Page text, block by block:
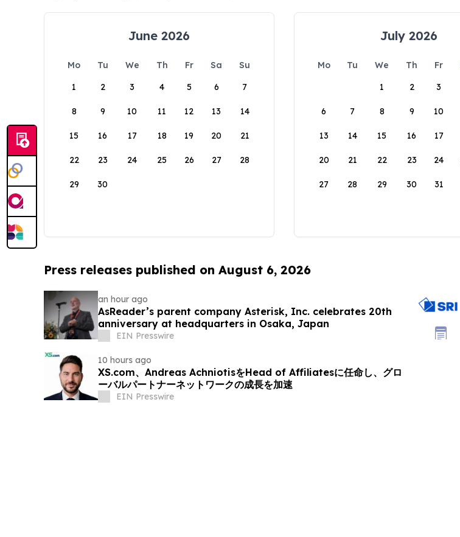
June 2026
Mo Tu We Th Fr Sa
Su
1
2 3 4 5 6 7
8 9 10 11 12 13 14
15 16 17 18 19 20 21
22 23 24 25 26 27 28
29 30
July 2026
Mo Tu We Th Fr
1
2 3
6 7 8 9 10
13 14 15 16 17
20 21 22 23 24
27 28 29 30 31
Press releases published on August 6, 2026
an hour ago
AsReader’s parent company Asterisk, Inc. celebrates 20th
anniversary at headquarters in Osaka, Japan
EIN Presswire
10 hours ago
XS.com、Andreas AchniotisをHead of Affiliatesに任命し、グロ
ーバルパートナーネットワークの成長を加速
EIN Presswire